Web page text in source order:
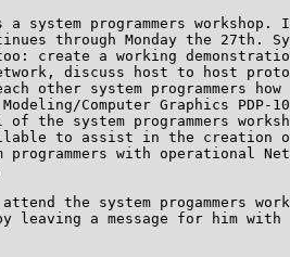
a system programmers workshop.
through Monday the 27th.
too: create a working
discuss host to host
other system programmers
Computer Graphics PDP-
the system programmers
to assist in the creation
programmers with operational
the system progammers
leaving a message for him with